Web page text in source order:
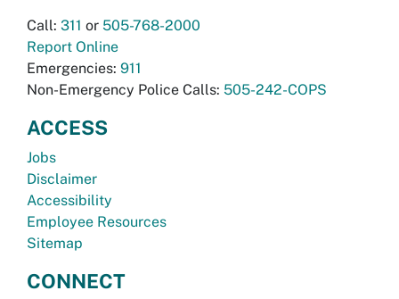
Call: 311 or 505-768-2000
Report Online
Emergencies: 911
Non-Emergency Police Calls: 505-242-COPS
ACCESS
Jobs
Disclaimer
Accessibility
Employee Resources
Sitemap
CONNECT